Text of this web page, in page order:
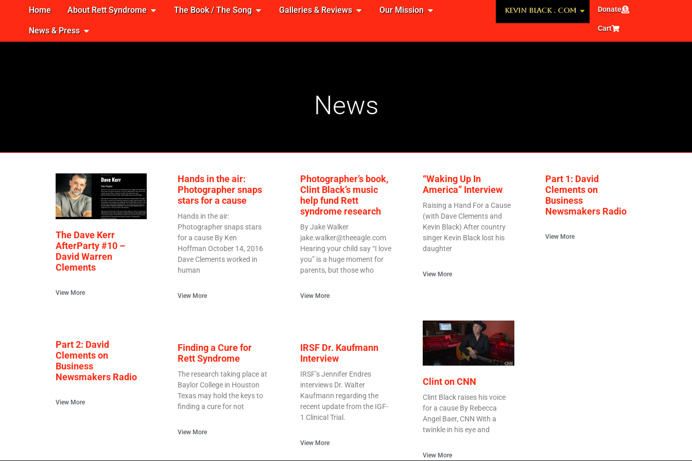
Home About Rett Syndrome The Book / The Song Galleries & Reviews Our Mission
News & Press
KEVIN BLACK . COM Donate
Cart
News
The Dave Kerr
AfterParty #10 –
David Warren
Clements
View More
Hands in the air:
Photographer snaps
stars for a cause
Hands in the air:
Photographer snaps stars
for a cause By Ken
Hoffman October 14, 2016
Dave Clements worked in
human
View More
Photographer’s book,
Clint Black’s music
help fund Rett
syndrome research
By Jake Walker
jake.walker@theeagle.com
Hearing your child say “I love
you” is a huge moment for
parents, but those who
View More
“Waking Up In
America” Interview
Raising a Hand For a Cause
(with Dave Clements and
Kevin Black) After country
singer Kevin Black lost his
daughter
View More
Part 1: David
Clements on
Business
Newsmakers Radio
View More
Part 2: David
Clements on
Business
Newsmakers Radio
View More
Finding a Cure for
Rett Syndrome
The research taking place at
Baylor College in Houston
Texas may hold the keys to
finding a cure for not
View More
IRSF Dr. Kaufmann
Interview
IRSF’s Jennifer Endres
interviews Dr. Walter
Kaufmann regarding the
recent update from the IGF-
1 Clinical Trial.
View More
Clint on CNN
Clint Black raises his voice
for a cause By Rebecca
Angel Baer, CNN With a
twinkle in his eye and
View More